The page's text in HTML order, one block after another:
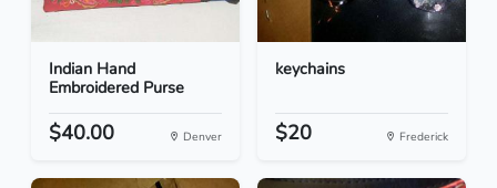
Indian Hand
Embroidered Purse
$40.00 Denver
keychains
$20 Frederick